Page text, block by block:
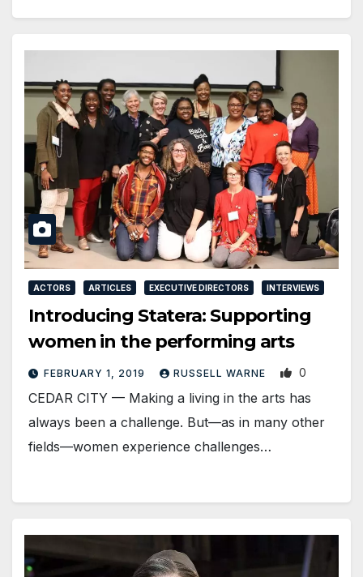
ACTORS ARTICLES EXECUTIVE DIRECTORS INTERVIEWS
Introducing Statera: Supporting
women in the performing arts
FEBRUARY 1, 2019 RUSSELL WARNE 0
CEDAR CITY — Making a living in the arts has
always been a challenge. But—as in many other
fields—women experience challenges…